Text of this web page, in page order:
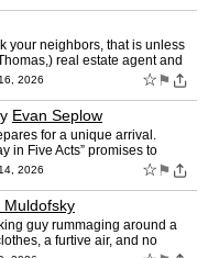
your neighbors, that is unless
real estate agent and
2026 ☆ ⚑
Evan Seplow
for a unique arrival.
in Five Acts” promises to
2026 ☆ ⚑
Muldofsky
guy rummaging around a
a furtive air, and no